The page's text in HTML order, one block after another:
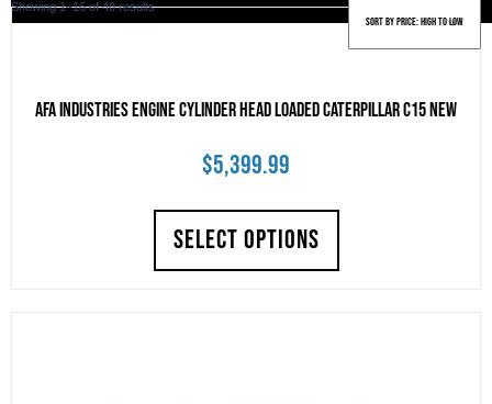
Showing 1–16 of 40 resultsSorted
low
AFA Industries Engine Cylinder Head Loaded Caterpillar C15 New
$5,399.99
SELECT OPTIONS